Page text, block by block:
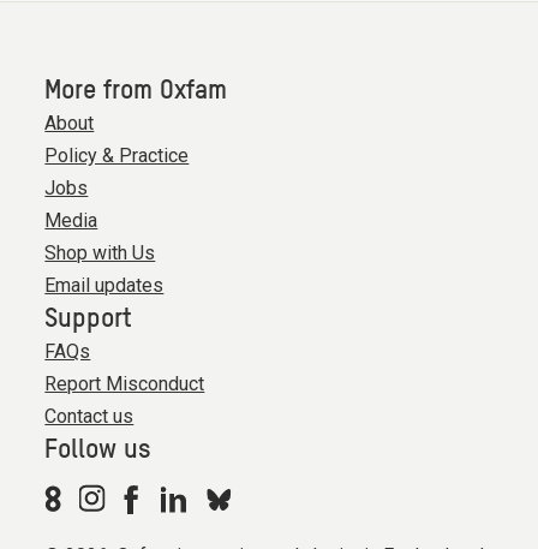
More from Oxfam
About
Policy & Practice
Jobs
Media
Shop with Us
Email updates
Support
FAQs
Report Misconduct
Contact us
Follow us